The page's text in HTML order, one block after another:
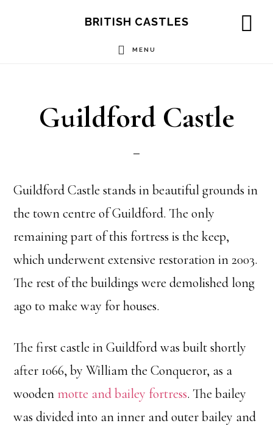
BRITISH CASTLES
MENU
Guildford Castle
Guildford Castle stands in beautiful grounds in
the town centre of Guildford. The only
remaining part of this fortress is the keep,
which underwent extensive restoration in 2003.
The rest of the buildings were demolished long
ago to make way for houses.
The first castle in Guildford was built shortly
after 1066, by William the Conqueror, as a
woodenmotte and bailey fortress. The bailey
was divided into an inner and outer bailey and